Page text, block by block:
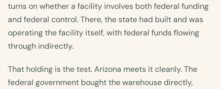
turns on whether a facility involves both federal funding
and federal control. There, the state had built and was
operating the facility itself, with federal funds flowing
through indirectly.
That holding is the test. Arizona meets it cleanly. The
federal government bought the warehouse directly,